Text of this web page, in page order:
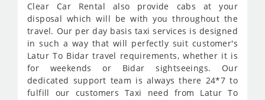
Clear Car Rental also provide cabs at your
disposal which will be with you throughout the
travel. Our per day basis taxi services is designed
in such a way that will perfectly suit customer's
Latur To Bidar travel requirements, whether it is
for weekends or Bidar sightseeings. Our
dedicated support team is always there 24*7 to
fulfill our customers Taxi need from Latur To